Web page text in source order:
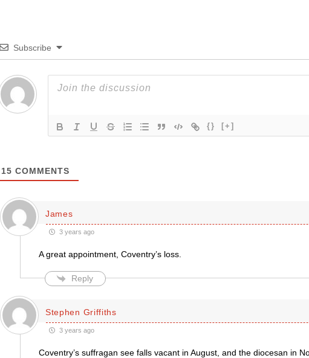
Subscribe
{} [+]
15 COMMENTS
James
3 years ago
A great appointment, Coventry’s loss.
Reply
Stephen Griffiths
3 years ago
Coventry’s suffragan see falls vacant in August, and the diocesan in